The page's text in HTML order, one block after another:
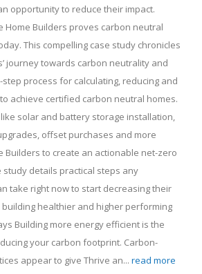
opportunity to reduce their impact.
Home Builders proves carbon neutral
This compelling case study chronicles
journey towards carbon neutrality and
process for calculating, reducing and
achieve certified carbon neutral homes.
solar and battery storage installation,
offset purchases and more
Builders to create an actionable net-zero
study details practical steps any
take right now to start decreasing their
healthier and higher performing
Building more energy efficient is the
your carbon footprint. Carbon-
appear to give Thrive an... read more